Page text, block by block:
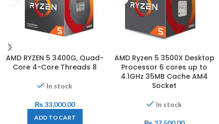
AMD RYZEN 5 3400G, Quad-
Core 4-Core Threads 8
In stock
₨33,000.00
ADD TO CART
AMD Ryzen 5 3500X Desktop
Processor 6 cores up to
4.1GHz 35MB Cache AM4
Socket
In stock